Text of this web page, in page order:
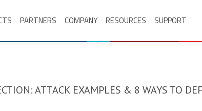
PARTNERS COMPANY RESOURCES SUPPORT
ATTACK EXAMPLES & 8 WAYS TO